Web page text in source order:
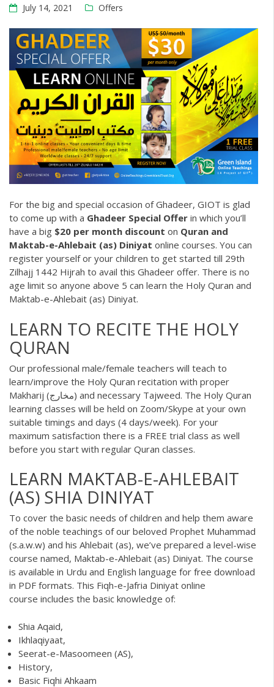
July 14, 2021 Offers
For the big and special occasion of Ghadeer, GIOT is glad
to come up with a Ghadeer Special Offer in which you’ll
have a big $20 per month discount on Quran and
Maktab-e-Ahlebait (as) Diniyat online courses. You can
register yourself or your children to get started till 29th
Zilhajj 1442 Hijrah to avail this Ghadeer offer. There is no
age limit so anyone above 5 can learn the Holy Quran and
Maktab-e-Ahlebait (as) Diniyat.
LEARN TO RECITE THE HOLY
QURAN
Our professional male/female teachers will teach to
learn/improve the Holy Quran recitation with proper
Makharij (مخارج) and necessary Tajweed. The Holy Quran
learning classes will be held on Zoom/Skype at your own
suitable timings and days (4 days/week). For your
maximum satisfaction there is a FREE trial class as well
before you start with regular Quran classes.
LEARN MAKTAB-E-AHLEBAIT
(AS) SHIA DINIYAT
To cover the basic needs of children and help them aware
of the noble teachings of our beloved Prophet Muhammad
(s.a.w.w) and his Ahlebait (as), we’ve prepared a level-wise
course named, Maktab-e-Ahlebait (as) Diniyat. The course
is available in Urdu and English language for free download
in PDF formats. This Fiqh-e-Jafria Diniyat online
course includes the basic knowledge of:
Shia Aqaid,
Ikhlaqiyaat,
Seerat-e-Masoomeen (AS),
History,
Basic Fiqhi Ahkaam